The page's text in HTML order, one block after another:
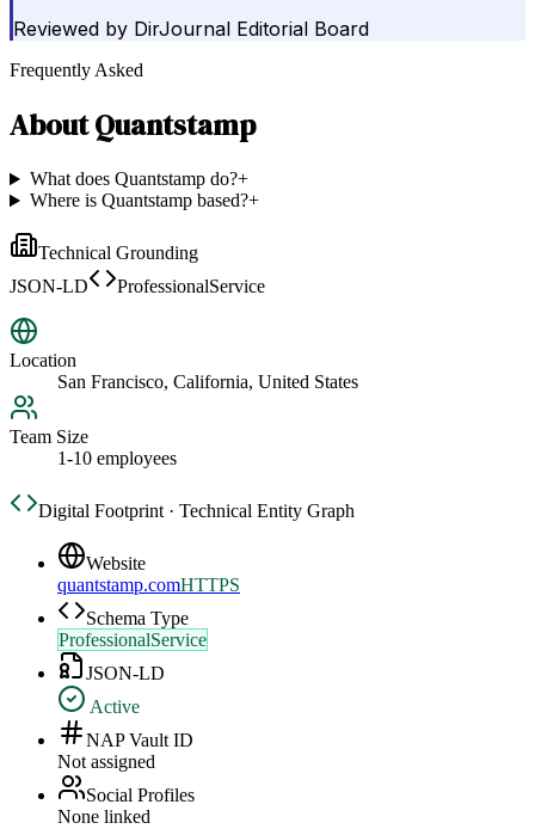
Reviewed by DirJournal Editorial Board
Frequently Asked
AboutQuantstamp
What does Quantstamp do?+
Where is Quantstamp based?+
Technical Grounding
JSON-LD
ProfessionalService
Location
San Francisco, California, United States
Team Size
1-10 employees
Digital Footprint · Technical Entity Graph
Website
quantstamp.comHTTPS
Schema Type
ProfessionalService
JSON-LD
Active
NAP Vault ID
Not assigned
Social Profiles
None linked